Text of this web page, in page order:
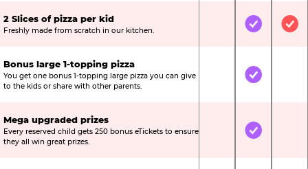
2 Slices of pizza per kid
Freshly made from scratch in our kitchen. Not IncludedIncluded
Bonus large 1-topping pizza
You get one bonus 1-topping large pizza you can give
to the kids or share with other parents.
Not IncludedIncluded
Mega upgraded prizes
Every reserved child gets 250 bonus eTickets to ensure
they all win great prizes.
Not IncludedIncluded